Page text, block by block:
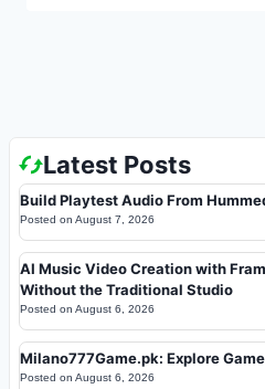
Latest Posts
Build Playtest Audio From
Posted on August 7, 2026
AI Music Video Creation with
Without the Traditional Studio
Posted on August 6, 2026
Milano777Game.pk: Explore
Posted on August 6, 2026